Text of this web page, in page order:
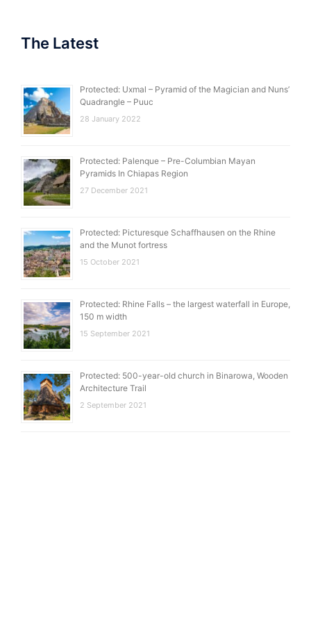
The Latest
Protected: Uxmal – Pyramid of the Magician and Nuns’
Quadrangle – Puuc
28 January 2022
Protected: Palenque – Pre-Columbian Mayan
Pyramids In Chiapas Region
27 December 2021
Protected: Picturesque Schaffhausen on the Rhine
and the Munot fortress
15 October 2021
Protected: Rhine Falls – the largest waterfall in Europe,
150 m width
15 September 2021
Protected: 500-year-old church in Binarowa, Wooden
Architecture Trail
2 September 2021